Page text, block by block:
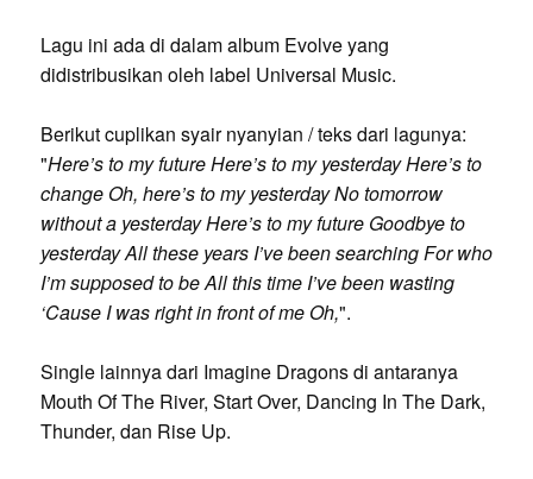
Lagu ini ada di dalam album Evolve yang
didistribusikan oleh label Universal Music.
Berikut cuplikan syair nyanyian / teks dari lagunya:
"Here’s to my future Here’s to my yesterday Here’s to
change Oh, here’s to my yesterday No tomorrow
without a yesterday Here’s to my future Goodbye to
yesterday All these years I’ve been searching For who
I’m supposed to be All this time I’ve been wasting
‘Cause I was right in front of me Oh,".
Single lainnya dari Imagine Dragons di antaranya
Mouth Of The River, Start Over, Dancing In The Dark,
Thunder, dan Rise Up.